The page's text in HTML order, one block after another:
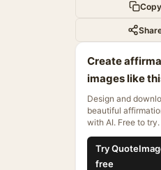
Copy
Create
images like
Design and
beautiful
with AI. Free to try.
Try
free